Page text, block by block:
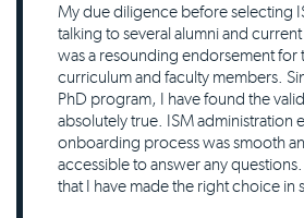
My due diligence before selecting
talking to several alumni and
was a resounding endorsement for
curriculum and faculty members.
PhD program, I have found the
absolutely true. ISM administration
onboarding process was smooth
accessible to answer any
that I have made the right choice in